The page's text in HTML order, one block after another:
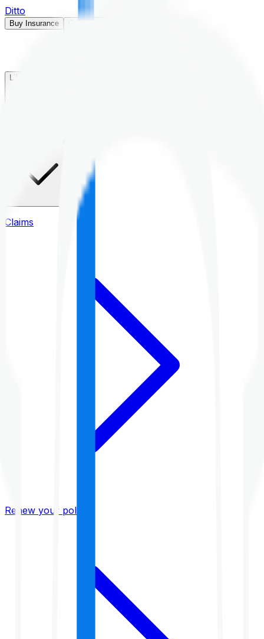
Ditto
Buy Insurance
Life Insurance
Claims
Renew your policy